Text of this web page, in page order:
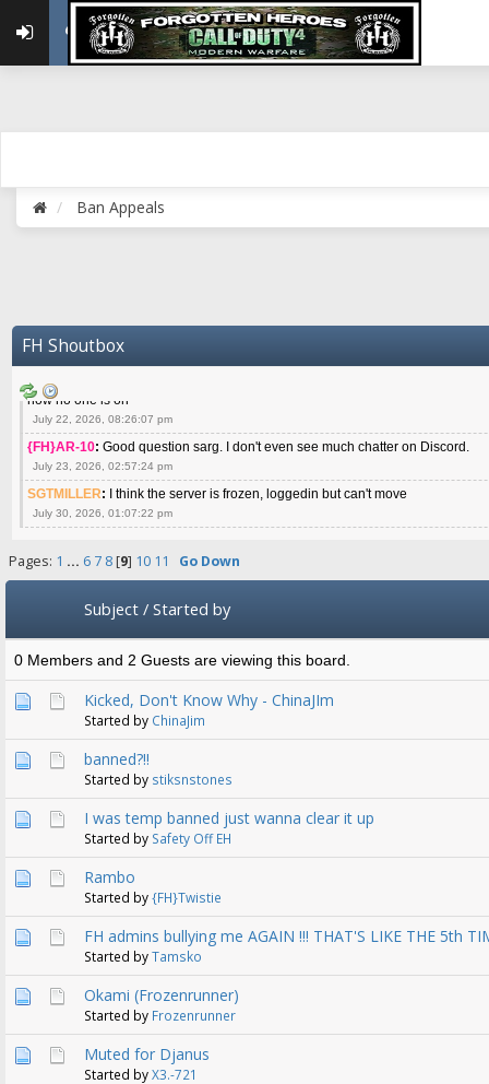
Ban Appeals
FH Shoutbox
May 22, 2026, 02:32:47 pm
{FH}zMan :SPANKS! miss you bro hope you are doing well
May 22, 2026, 04:59:35 pm
July 10, 2026, 02:22:44 pm
July 22, 2026, 08:06:36 am
SGTMILLER
now no one is on
July 22, 2026, 08:26:07 pm
{FH}AR-10: Good question sarg. I don't even see much chatter on Discord.
July 23, 2026, 02:57:24 pm
SGTMILLER: I think the server is frozen, loggedin but can't move
July 30, 2026, 01:07:22 pm
Pages: 1 ... 6 7 8[9] 10 11 Go Down
Subject / Started by
0 Members and 2 Guests are viewing this board.
Kicked, Don't Know Why - ChinaJIm
Started by ChinaJim
banned?!!
Started by stiksnstones
I was temp banned just wanna clear it up
Started by Safety Off EH
Rambo
Started by{FH}Twistie
FH admins bullying me AGAIN !!! THAT'S LIKE THE 5th
Started byTamsko
Okami (Frozenrunner)
Started by Frozenrunner
Muted for Djanus
Started byX3.-721